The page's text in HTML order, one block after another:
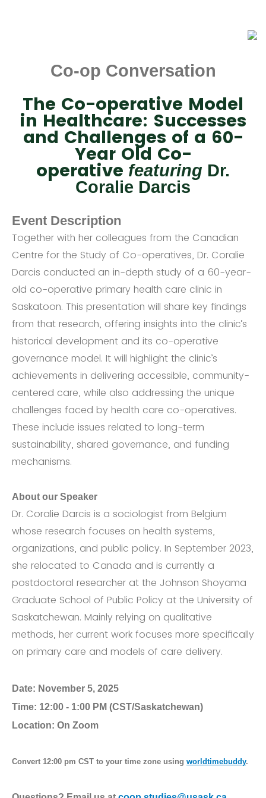
Co-op Conversation
The Co-operative Model
in Healthcare: Successes
and Challenges of a 60-
Year Old Co-
operative featuring Dr.
Coralie Darcis
Event Description
Together with her colleagues from the Canadian
Centre for the Study of Co-operatives, Dr. Coralie
Darcis conducted an in-depth study of a 60-year-
old co-operative primary health care clinic in
Saskatoon. This presentation will share key findings
from that research, offering insights into the clinic’s
historical development and its co-operative
governance model. It will highlight the clinic’s
achievements in delivering accessible, community-
centered care, while also addressing the unique
challenges faced by health care co-operatives.
These include issues related to long-term
sustainability, shared governance, and funding
mechanisms.
About our Speaker
Dr. Coralie Darcis is a sociologist from Belgium
whose research focuses on health systems,
organizations, and public policy. In September 2023,
she relocated to Canada and is currently a
postdoctoral researcher at the Johnson Shoyama
Graduate School of Public Policy at the University of
Saskatchewan. Mainly relying on qualitative
methods, her current work focuses more specifically
on primary care and models of care delivery.
Date: November 5, 2025
Time: 12:00 - 1:00 PM (CST/Saskatchewan)
Location: On Zoom
Convert 12:00 pm CST to your time zone using worldtimebuddy.